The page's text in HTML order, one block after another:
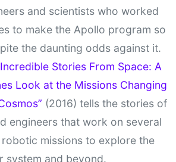
and scientists who worked
to make the Apollo program so
the daunting odds against it.
Stories From Space: A
Look at the Missions Changing
(2016) tells the stories of
engineers that work on several
missions to explore the
system and beyond.